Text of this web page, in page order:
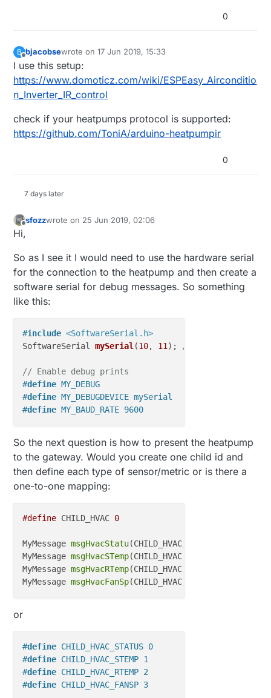
0
B
Offline
bjacobsewrote on17 Jun 2019, 15:33
last edited by
I use this setup:
https://www.domoticz.com/wiki/ESPEasy_Airconditio
n_Inverter_IR_control
check if your heatpumps protocol is supported:
https://github.com/ToniA/arduino-heatpumpir
0
7 days later
sfozzwrote on 25 Jun 2019, 02:06
last edited by
Hi,
So as I see it I would need to use the hardware serial
for the connection to the heatpump and then create a
software serial for debug messages. So something
like this:
#include <SoftwareSerial.h>
SoftwareSerial mySerial(10, 11) ; // RX, TX
// Enable debug prints
#define MY_DEBUG
#define MY_DEBUGDEVICE mySerial
#define MY_BAUD_RATE 9600
So the next question is how to present the heatpump
to the gateway. Would you create one child id and
then define each type of sensor/metric or is there a
one-to-one mapping:
#define CHILD_HVAC 0
MyMessage msgHvacStatu(CHILD_HVAC, V_STATUS);
MyMessage msgHvacSTemp(CHILD_HVAC, V_TEMP);
MyMessage msgHvacRTemp(CHILD_HVAC, V_TEMP);
MyMessage msgHvacFanSp(CHILD_HVAC,
or
#define CHILD_HVAC_STATUS 0
#define CHILD_HVAC_STEMP 1
#define CHILD_HVAC_RTEMP 2
#define CHILD_HVAC_FANSP 3